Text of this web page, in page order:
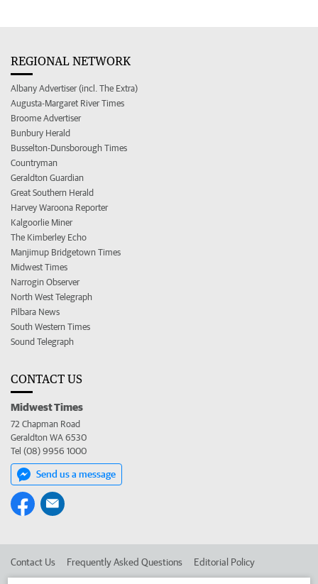
REGIONAL NETWORK
Albany Advertiser (incl. The Extra)
Augusta-Margaret River Times
Broome Advertiser
Bunbury Herald
Busselton-Dunsborough Times
Countryman
Geraldton Guardian
Great Southern Herald
Harvey Waroona Reporter
Kalgoorlie Miner
The Kimberley Echo
Manjimup Bridgetown Times
Midwest Times
Narrogin Observer
North West Telegraph
Pilbara News
South Western Times
Sound Telegraph
CONTACT US
Midwest Times
72 Chapman Road
Geraldton WA 6530
Tel (08) 9956 1000
Send us a message
Contact Us Frequently Asked Questions Editorial Policy